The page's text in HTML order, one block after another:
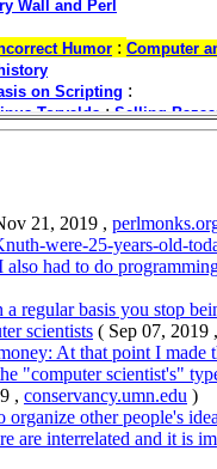
21, 2019 ,
were-25-years-old-
had to do
regular basis you stop
scientists ( Sep 07, 2019 ,
At that point I
"computer scientist's"
, conservancy.umn.edu )
other people's
are interrelated and it is